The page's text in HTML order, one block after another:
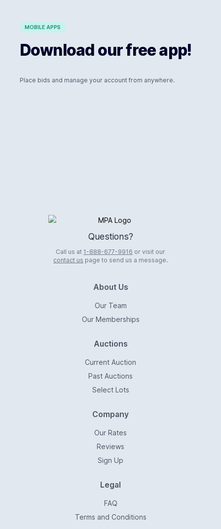
MOBILE APPS
Download our free app!
Place bids and manage your account from anywhere.
Logo
Questions?
Call us at 1-888-677-9916 or visit our
contact us page to send us a message.
About Us
Our Team
Our Memberships
Auctions
Current Auction
Past Auctions
Select Lots
Company
Our Rates
Reviews
Sign Up
Legal
FAQ
Terms and Conditions